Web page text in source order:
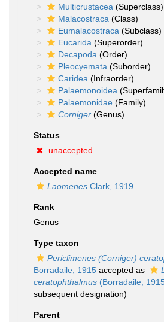
Multicrustacea (Superclass)
Malacostraca (Class)
Eumalacostraca (Subclass)
Eucarida (Superorder)
Decapoda (Order)
Pleocyemata (Suborder)
Caridea (Infraorder)
Palaemonoidea
Palaemonidae (Family)
Corniger (Genus)
Status
unaccepted
Accepted name
Laomenes Clark, 1919
Rank
Genus
Type taxon
Periclimenes (Corniger)
Borradaile, 1915 accepted as
ceratophthalmus (Borradaile,
subsequent designation)
Parent